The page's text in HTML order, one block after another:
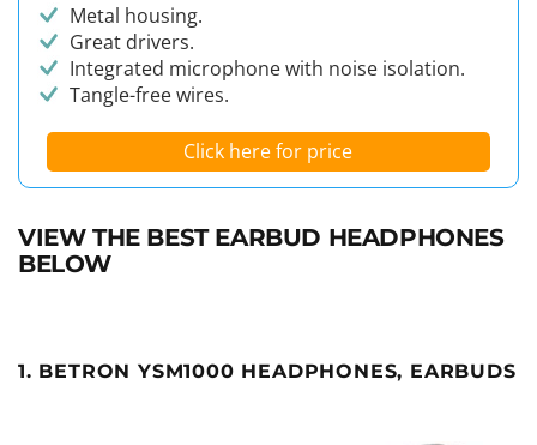
Metal housing.
Great drivers.
Integrated microphone with noise isolation.
Tangle-free wires.
Click here for price
VIEW THE BEST EARBUD HEADPHONES
BELOW
1. BETRON YSM1000 HEADPHONES, EARBUDS